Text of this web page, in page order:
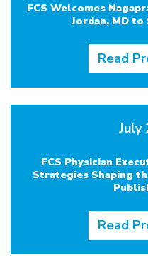
FCS Welcomes
Jordan, MD
Read
July
FCS Physician
Strategies Shaping
Read